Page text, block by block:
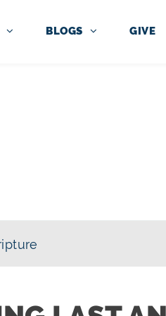
BLOGS GIVE